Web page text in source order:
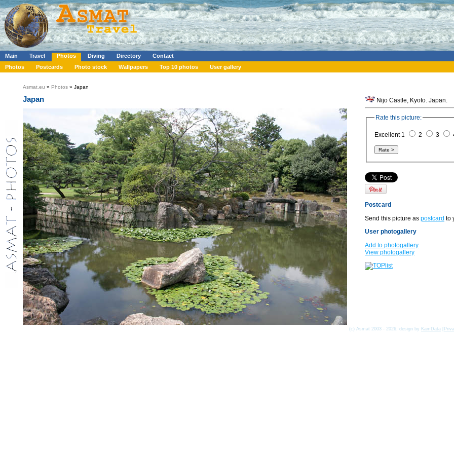
Main Travel Photos Diving Directory
Contact
Photos
Postcards Photo stock Wallpapers Top 10 photos User gallery
Asmat.eu » Photos » Japan
Japan Nijo Castle, Kyoto. Japan.
Rate this picture:
Excellent 1 2 3
Postcard
Send this picture as postcard to
User photogallery
Add to photogallery
View photogallery
(c) Asmat 2003 - 2026, design by KamData